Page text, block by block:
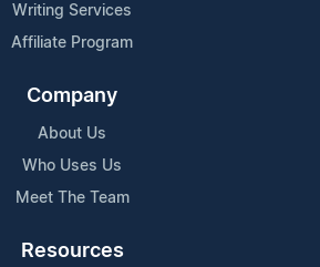
Writing Services
Affiliate Program
Company
About Us
Who Uses Us
Meet The Team
Resources